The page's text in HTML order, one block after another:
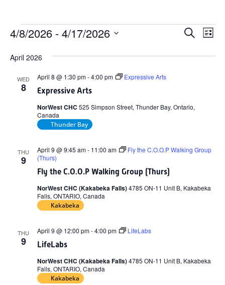
Events Search
List
4/8/2026 - 4/17/2026
date.
April 2026
WED
8 Expressive Arts
April 8 @ 1:30 pm-4:00 pm Expressive Arts
NorWest CHC 525 Simpson Street, Thunder Bay, Ontario,
Canada
Thunder Bay
THU
9
Fly the C.O.O.P Walking Group (Thurs)
April 9 @ 9:45 am- 11:00 am
Fly the C.O.O.P Walking Group
(Thurs)
NorWest CHC (Kakabeka Falls)4785 ON-11 Unit B, Kakabeka
Falls, ONTARIO, Canada
Kakabeka
THU
9 LifeLabs
April 9 @ 12:00 pm-4:00 pm LifeLabs
NorWest CHC (Kakabeka Falls)4785 ON-11 Unit B, Kakabeka
Falls, ONTARIO, Canada
Kakabeka